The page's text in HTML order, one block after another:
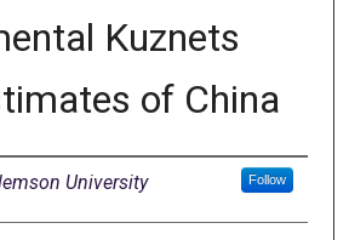
Kuznets
of China
University Follow